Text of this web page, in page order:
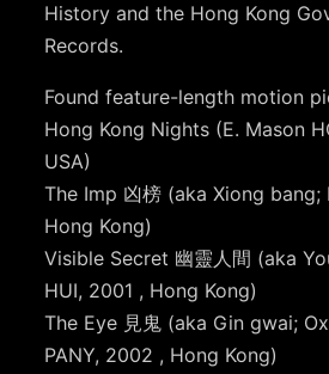
History and the Hong Kong
Records.
Found feature-length motion
Hong Kong Nights (E. Mason
USA)
The Imp 凶榜 (aka Xiong bang;
Hong Kong)
Visible Secret 幽靈人間 (aka
HUI, 2001 , Hong Kong)
The Eye 見鬼 (aka Gin gwai;
PANY, 2002 , Hong Kong)